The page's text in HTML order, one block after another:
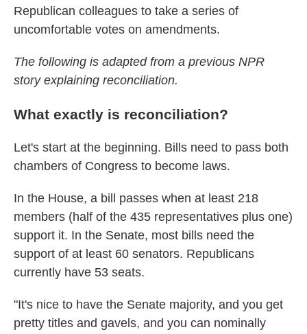
Republican colleagues to take a series of
uncomfortable votes on amendments.
The following is adapted from a previous NPR
story explaining reconciliation.
What exactly is reconciliation?
Let's start at the beginning. Bills need to pass both
chambers of Congress to become laws.
In the House, a bill passes when at least 218
members (half of the 435 representatives plus one)
support it. In the Senate, most bills need the
support of at least 60 senators. Republicans
currently have 53 seats.
"It's nice to have the Senate majority, and you get
pretty titles and gavels, and you can nominally